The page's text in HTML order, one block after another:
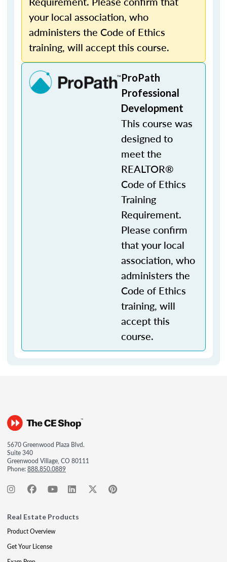
your local association, who
administers the Code of Ethics
training, will accept this course.
ProPath
Professional
Development
This course was
designed to
meet the
REALTOR®
Code of Ethics
Training
Requirement.
Please confirm
that your local
association, who
administers the
Code of Ethics
training, will
accept this
course.
5670 Greenwood Plaza Blvd.
Suite 340
Greenwood Village, CO 80111
Phone:888.850.0889
Real Estate Products
Product Overview
Get Your License